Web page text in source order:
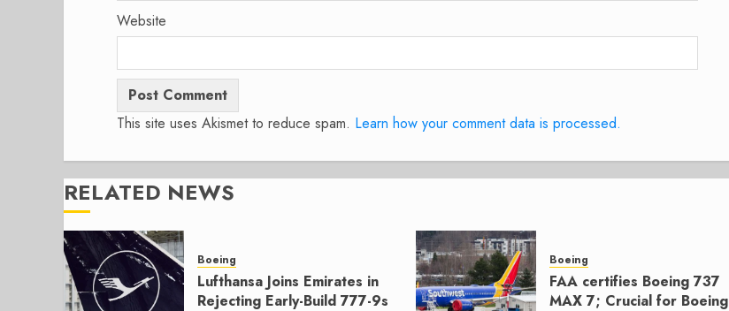
Website
This site uses Akismet to reduce spam. Learn how your comment data is processed.
RELATED NEWS
Boeing
Lufthansa Joins Emirates in
Rejecting Early-Build 777-9s
Boeing
FAA certifies Boeing 737
MAX 7; Crucial for Boeing